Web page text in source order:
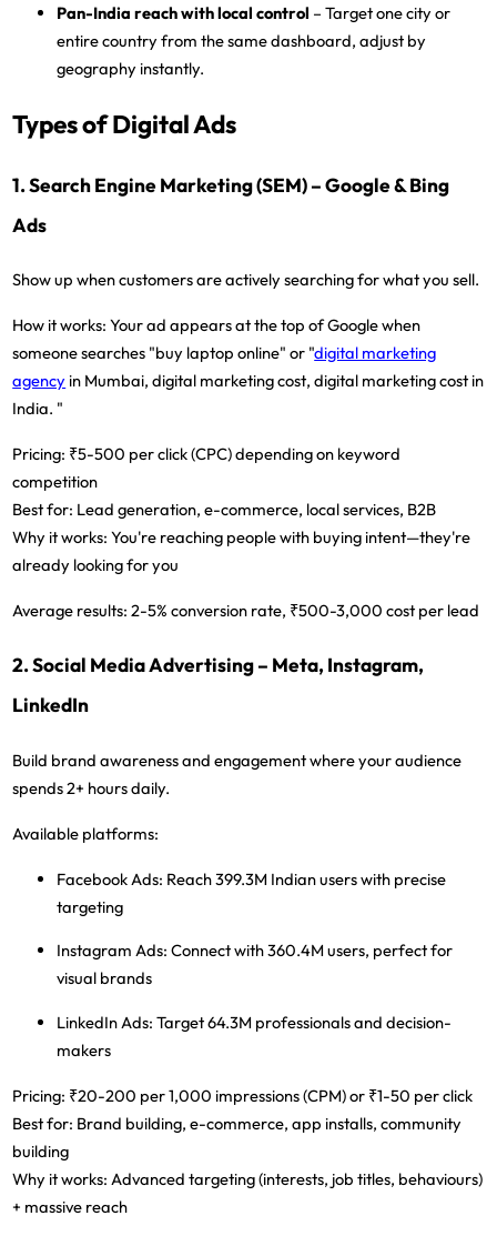
Pan-India reach with local control – Target one city or
entire country from the same dashboard, adjust by
geography instantly.
Types of Digital Ads
1. Search Engine Marketing (SEM) – Google & Bing
Ads
Show up when customers are actively searching for what you sell.
How it works: Your ad appears at the top of Google when
someone searches "buy laptop online" or "digital marketing
agency in Mumbai, digital marketing cost, digital marketing cost in
India. "
Pricing: ₹5-500 per click (CPC) depending on keyword
competition
Best for: Lead generation, e-commerce, local services, B2B
Why it works: You're reaching people with buying intent—they're
already looking for you
Average results: 2-5% conversion rate, ₹500-3,000 cost per lead
2. Social Media Advertising – Meta, Instagram,
LinkedIn
Build brand awareness and engagement where your audience
spends 2+ hours daily.
Available platforms:
Facebook Ads: Reach 399.3M Indian users with precise
targeting
Instagram Ads: Connect with 360.4M users, perfect for
visual brands
LinkedIn Ads: Target 64.3M professionals and decision-
makers
Pricing: ₹20-200 per 1,000 impressions (CPM) or ₹1-50 per click
Best for: Brand building, e-commerce, app installs, community
building
Why it works: Advanced targeting (interests, job titles, behaviours)
+ massive reach